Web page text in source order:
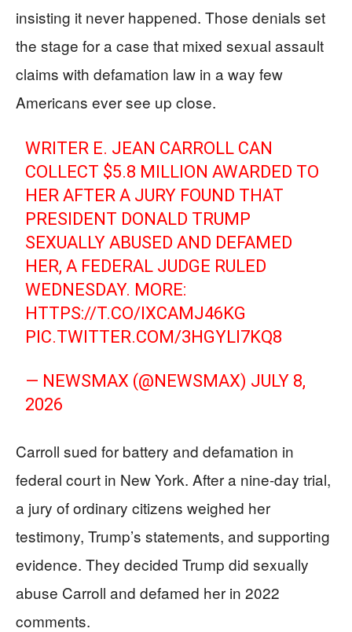
insisting it never happened. Those denials set
the stage for a case that mixed sexual assault
claims with defamation law in a way few
Americans ever see up close.
WRITER E. JEAN CARROLL CAN
COLLECT $5.8 MILLION AWARDED TO
HER AFTER A JURY FOUND THAT
PRESIDENT DONALD TRUMP
SEXUALLY ABUSED AND DEFAMED
HER, A FEDERAL JUDGE RULED
WEDNESDAY. MORE:
HTTPS://T.CO/IXCAMJ46KG
PIC.TWITTER.COM/3HGYLI7KQ8
— NEWSMAX (@NEWSMAX) JULY 8,
2026
Carroll sued for battery and defamation in
federal court in New York. After a nine-day trial,
a jury of ordinary citizens weighed her
testimony, Trump’s statements, and supporting
evidence. They decided Trump did sexually
abuse Carroll and defamed her in 2022
comments.